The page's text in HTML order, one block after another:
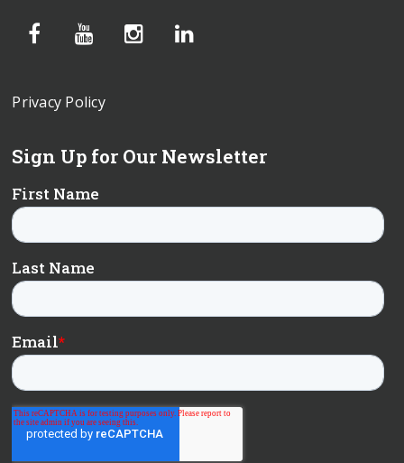
Privacy Policy
Sign Up for Our Newsletter